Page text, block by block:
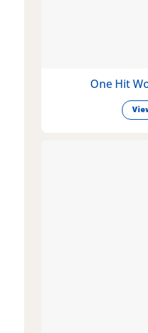
One Hit